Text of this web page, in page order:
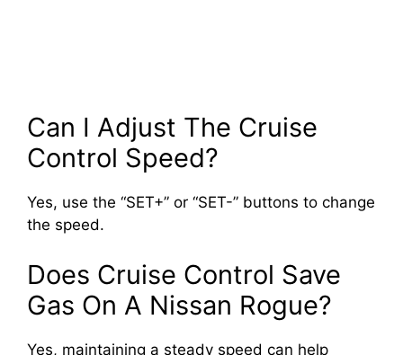
Can I Adjust The Cruise
Control Speed?
Yes, use the “SET+” or “SET-” buttons to change
the speed.
Does Cruise Control Save
Gas On A Nissan Rogue?
Yes, maintaining a steady speed can help